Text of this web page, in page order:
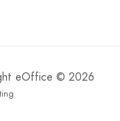
eOffice © 2026